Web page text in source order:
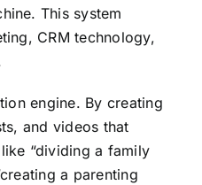
This system
CRM technology,
engine. By creating
and videos that
“dividing a family
a parenting